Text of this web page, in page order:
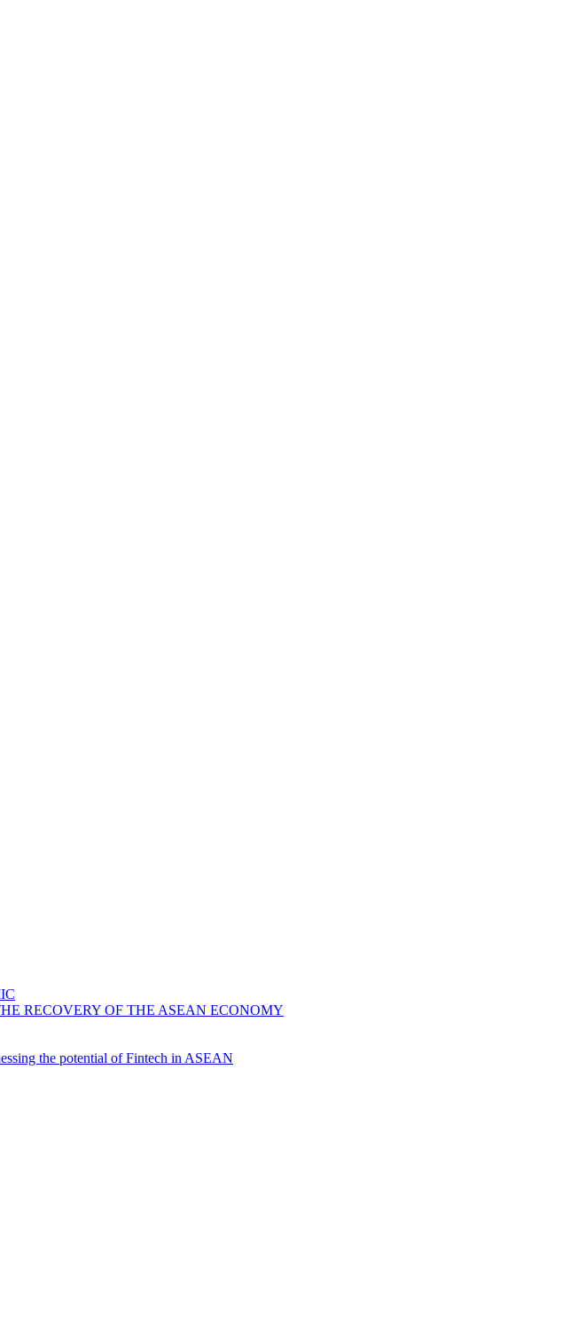
RECOVERY OF THE ASEAN ECONOMY
the potential of Fintech in ASEAN